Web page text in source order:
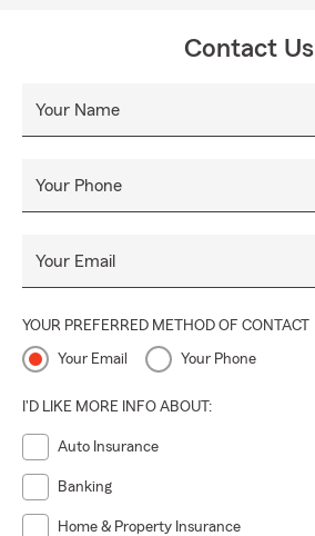
Contact Us
Your Name
Your Phone
Your Email
YOUR PREFERRED METHOD OF CONTACT
Your Email Your Phone
I'D LIKE MORE INFO ABOUT:
Auto Insurance
Banking
Home & Property Insurance